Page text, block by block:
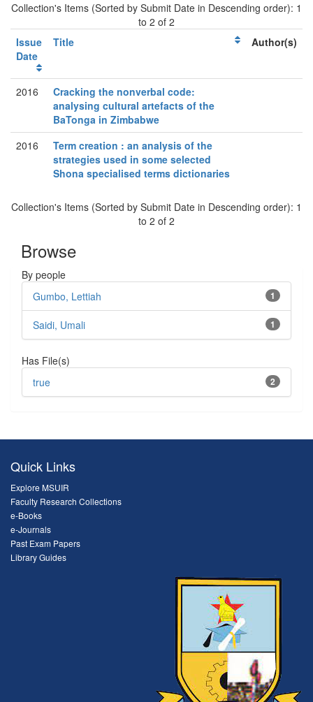
Collection's Items (Sorted by Submit Date in Descending order): 1
to 2 of 2
Issue
Date
Title Author(s)
2016
Cracking the nonverbal code:
analysing cultural artefacts of the
BaTonga in Zimbabwe
2016
Term creation : an analysis of the
strategies used in some selected
Shona specialised terms dictionaries
Collection's Items (Sorted by Submit Date in Descending order): 1
to 2 of 2
Browse
By people
1
Gumbo, Lettiah
1
Saidi, Umali
Has File(s)
2
true
Quick Links
Explore MSUIR
Faculty Research Collections
e-Books
e-Journals
Past Exam Papers
Library Guides